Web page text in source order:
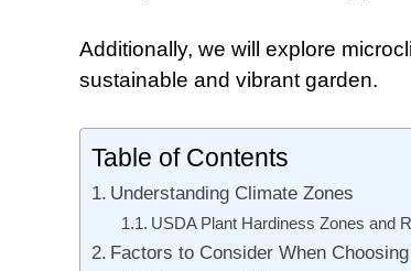
Additionally, we will explore
sustainable and vibrant garden.
Table of Contents
Understanding Climate Zones
USDA Plant Hardiness Zones and
Factors to Consider When